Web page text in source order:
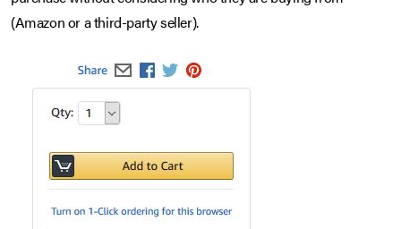
(Amazon or a third-party seller).